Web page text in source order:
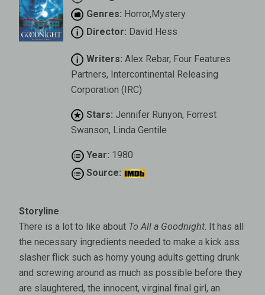
Genres: Horror,Mystery
Director: David Hess
Writers: Alex Rebar, Four Features
Partners, Intercontinental Releasing
Corporation (IRC)
Stars: Jennifer Runyon, Forrest
Swanson, Linda Gentile
Year: 1980
Source:
Storyline
There is a lot to like about To All a Goodnight. It has all
the necessary ingredients needed to make a kick ass
slasher flick such as horny young adults getting drunk
and screwing around as much as possible before they
are slaughtered, the innocent, virginal final girl, an